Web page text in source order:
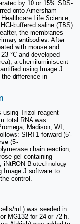
by 10 or 15% SDS-
onto Amersham
Life Science,
buffered saline (TBS)
the membranes
antibodies. After
with mouse and
°C and developed
a chemiluminiscent
using Image J
difference in
using Trizol reagent
total RNA was
Madison, WI,
SIRT1 forward (5'-
(5'-
chain reaction,
gel containing
iNtRON Biotechnology
Image J software to
control.
mL) was seeded in
MG132 for 24 or 72 h.